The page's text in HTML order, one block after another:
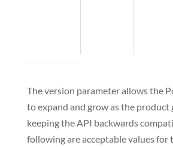
The version parameter allows the
to expand and grow as the product
keeping the API backwards
following are acceptable values for